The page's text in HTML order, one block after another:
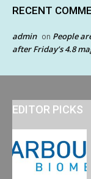
RECENT
admin on People
after Friday’s 4.8
EDITOR PICKS